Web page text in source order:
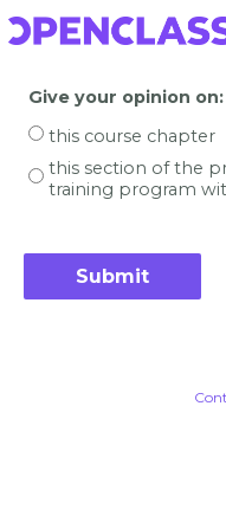
Give your opinion on:
this course chapter
this section of the
training program